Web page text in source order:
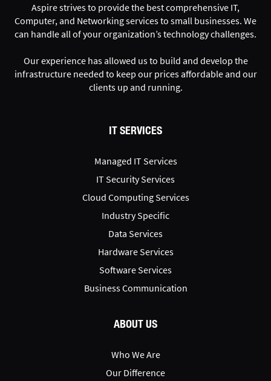
Aspire strives to provide the best comprehensive IT,
Computer, and Networking services to small businesses. We
can handle all of your organization’s technology challenges.
Our experience has allowed us to build and develop the
infrastructure needed to keep our prices affordable and our
clients up and running.
IT SERVICES
Managed IT Services
IT Security Services
Cloud Computing Services
Industry Specific
Data Services
Hardware Services
Software Services
Business Communication
ABOUT US
Who We Are
Our Difference